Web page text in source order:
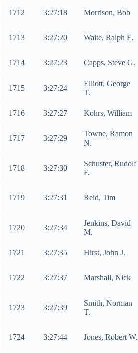
1712 3:27:18 Morrison, Bob
1713 3:27:20 Waite, Ralph E.
1714 3:27:23 Capps, Steve G.
1715 3:27:24
Elliott, George
T.
1716 3:27:27 Kohrs, William
1717 3:27:29
Towne, Ramon
N.
1718 3:27:30
Schuster, Rudolf
F.
1719 3:27:31 Reid, Tim
1720 3:27:34
Jenkins, David
M.
1721 3:27:35 Hirst, John J.
1722 3:27:37 Marshall, Nick
1723 3:27:39
Smith, Norman
T.
1724 3:27:44 Jones, Robert W.